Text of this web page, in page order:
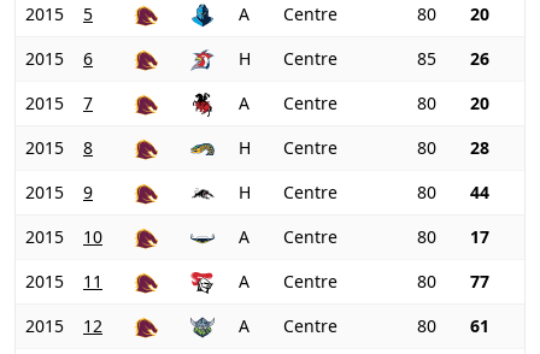
2015
5 A Centre 80
20
2015
6 H Centre 85
26
2015
7 A Centre 80
20
2015
8 H Centre 80
28
2015
9 H Centre 80
44
2015
10 A Centre 80
17
2015
11 A Centre 80
77
2015
12 A Centre 80
61